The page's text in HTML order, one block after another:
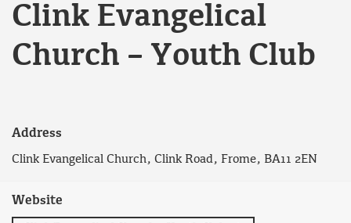
Clink Evangelical
Church – Youth Club
Address
Clink Evangelical Church, Clink Road, Frome, BA11 2EN
Website